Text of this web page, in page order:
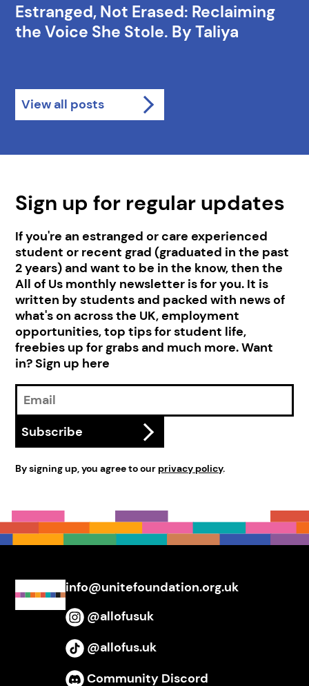
Estranged, Not Erased: Reclaiming
the Voice She Stole. By Taliya
View all posts
Sign up for regular updates
If you're an estranged or care experienced
student or recent grad (graduated in the past
2 years) and want to be in the know, then the
All of Us monthly newsletter is for you. It is
written by students and packed with news of
what's on across the UK, employment
opportunities, top tips for student life,
freebies up for grabs and much more. Want
in? Sign up here
Email
Address
Subscribe
By signing up, you agree to ourprivacy policy.
info@unitefoundation.org.uk
Instagram
@allofusuk
TikTok
@allofus.uk
Community Discord